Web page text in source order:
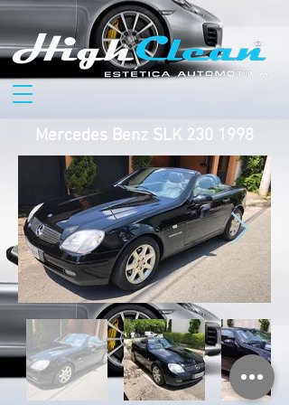
Mercedes Benz SLK 230 1998